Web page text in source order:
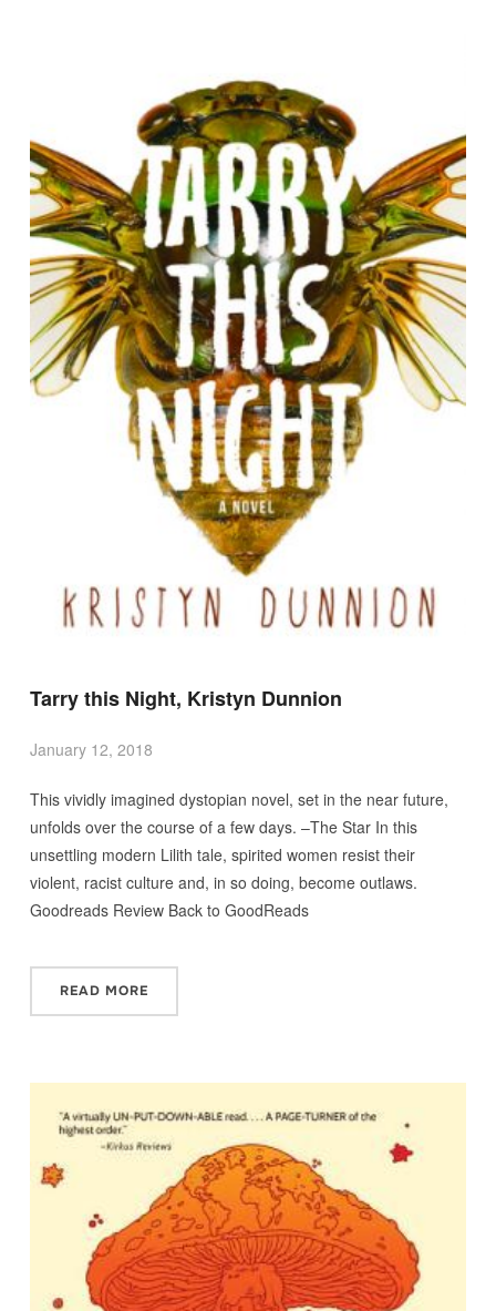
Tarry this Night, Kristyn Dunnion
January 12, 2018
This vividly imagined dystopian novel, set in the near future,
unfolds over the course of a few days. –The Star In this
unsettling modern Lilith tale, spirited women resist their
violent, racist culture and, in so doing, become outlaws.
Goodreads Review Back to GoodReads
READ MORE